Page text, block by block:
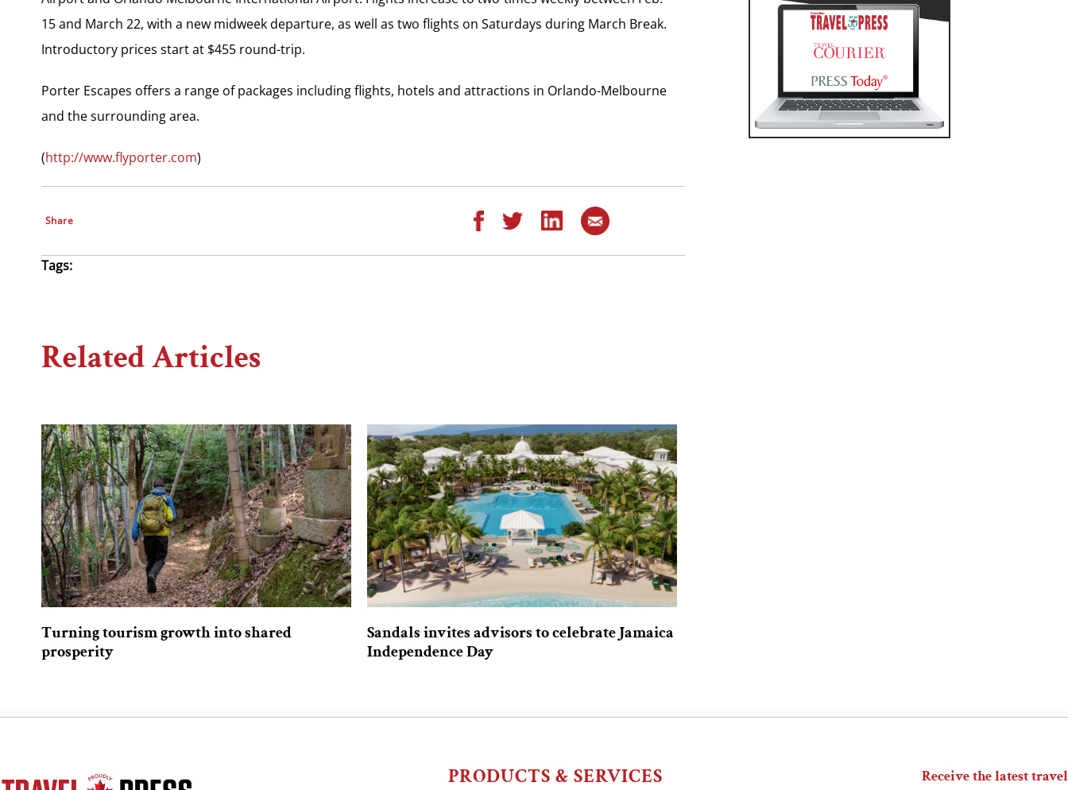
15 and March 22, with a new midweek departure, as well as two flights on Saturdays during March Break.
Introductory prices start at $455 round-trip.
Porter Escapes offers a range of packages including flights, hotels and attractions in Orlando-Melbourne
and the surrounding area.
(http://www.flyporter.com)
Share
Tags:
Related Articles
Turning tourism growth into shared
prosperity
Sandals invites advisors to celebrate Jamaica
Independence Day
PRODUCTS & SERVICES
Receive the latest travel